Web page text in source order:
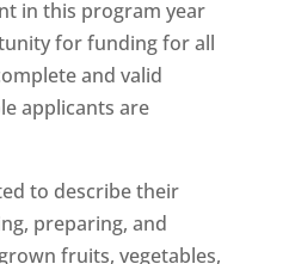
in this program year
for funding for all
and valid
applicants are
to describe their
preparing, and
fruits, vegetables,